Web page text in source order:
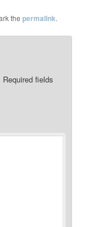
thepermalink.
Required fields